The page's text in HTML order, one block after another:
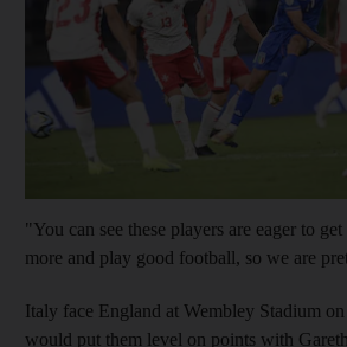
"You can see these players are eager to
more and play good football, so we are
Italy face England at Wembley Stadium
would put them level on points with